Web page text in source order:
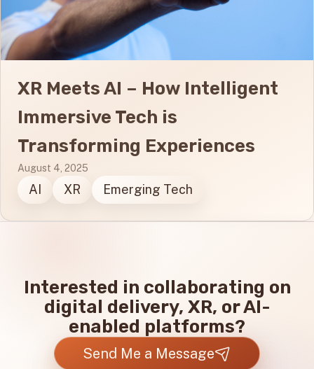
XR Meets AI – How Intelligent
Immersive Tech is
Transforming Experiences
August 4, 2025
AI XR Emerging Tech
Interested in collaborating on
digital delivery, XR, or AI-
enabled platforms?
Send Me a Message